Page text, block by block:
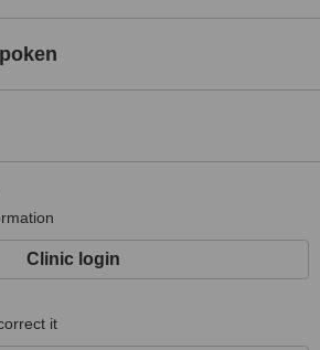
Clinic login
it